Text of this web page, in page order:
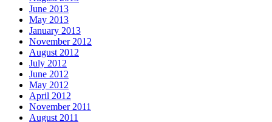
June 2013
May 2013
January 2013
November 2012
August 2012
July 2012
June 2012
May 2012
April 2012
November 2011
August 2011